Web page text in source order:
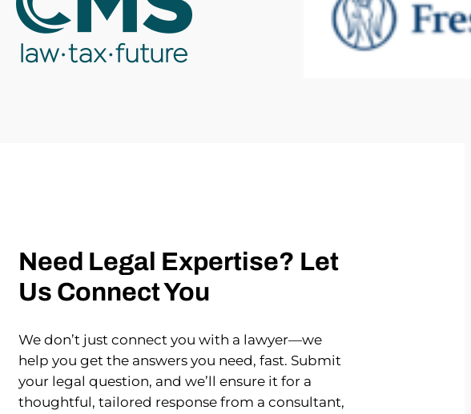
Need Legal Expertise? Let
Us Connect You
We don’t just connect you with a lawyer—we
help you get the answers you need, fast. Submit
your legal question, and we’ll ensure it for a
thoughtful, tailored response from a consultant,